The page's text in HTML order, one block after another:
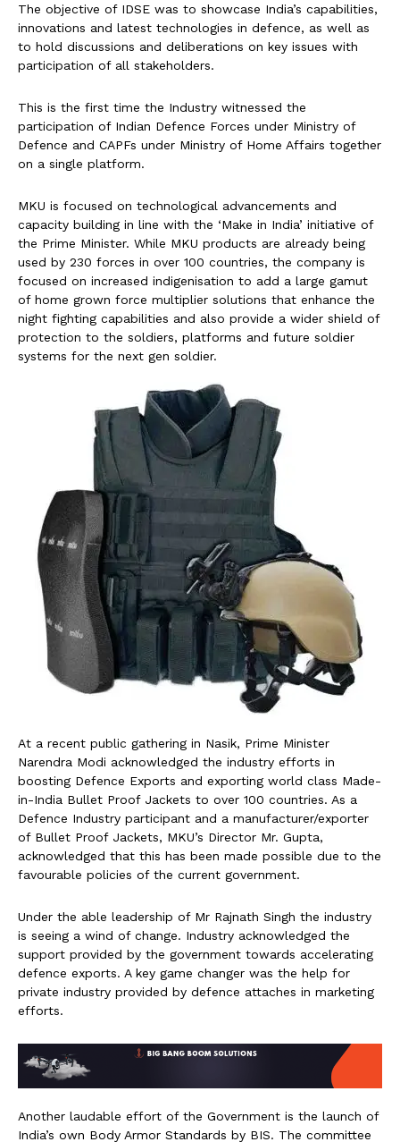
The objective of IDSE was to showcase India’s capabilities,
innovations and latest technologies in defence, as well as
to hold discussions and deliberations on key issues with
participation of all stakeholders.
This is the first time the Industry witnessed the
participation of Indian Defence Forces under Ministry of
Defence and CAPFs under Ministry of Home Affairs together
on a single platform.
MKU is focused on technological advancements and
capacity building in line with the ‘Make in India’ initiative of
the Prime Minister. While MKU products are already being
used by 230 forces in over 100 countries, the company is
focused on increased indigenisation to add a large gamut
of home grown force multiplier solutions that enhance the
night fighting capabilities and also provide a wider shield of
protection to the soldiers, platforms and future soldier
systems for the next gen soldier.
At a recent public gathering in Nasik, Prime Minister
Narendra Modi acknowledged the industry efforts in
boosting Defence Exports and exporting world class Made-
in-India Bullet Proof Jackets to over 100 countries. As a
Defence Industry participant and a manufacturer/exporter
of Bullet Proof Jackets, MKU’s Director Mr. Gupta,
acknowledged that this has been made possible due to the
favourable policies of the current government.
Under the able leadership of Mr Rajnath Singh the industry
is seeing a wind of change. Industry acknowledged the
support provided by the government towards accelerating
defence exports. A key game changer was the help for
private industry provided by defence attaches in marketing
efforts.
Another laudable effort of the Government is the launch of
India’s own Body Armor Standards by BIS. The committee